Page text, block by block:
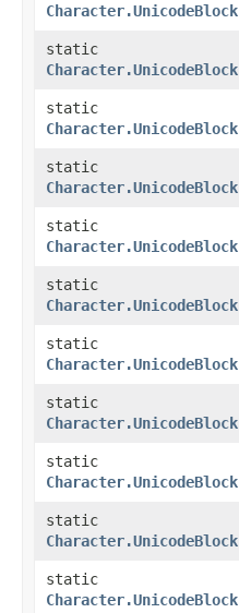
Character.UnicodeBlock
static
Character.UnicodeBlock
static
Character.UnicodeBlock
static
Character.UnicodeBlock
static
Character.UnicodeBlock
static
Character.UnicodeBlock
static
Character.UnicodeBlock
static
Character.UnicodeBlock
static
Character.UnicodeBlock
static
Character.UnicodeBlock
static
Character.UnicodeBlock